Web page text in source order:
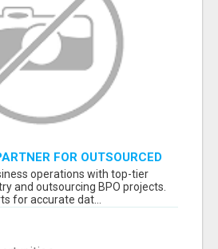
FOR OUTSOURCED
BPO PROJECTS
operations with top-tier
and outsourcing BPO projects.
for accurate dat...